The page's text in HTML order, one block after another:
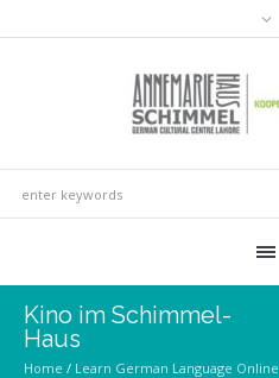
Kino im Schimmel-
Haus
Home / Learn German Language Online